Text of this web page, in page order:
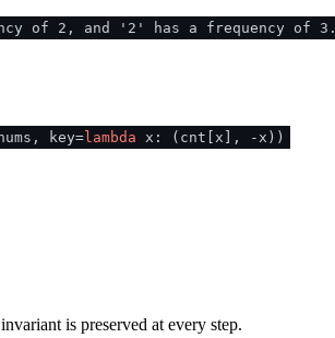
of 2, and '2' has a frequency of 3.
key=lambda x: (cnt[x], -x))
is preserved at every step.